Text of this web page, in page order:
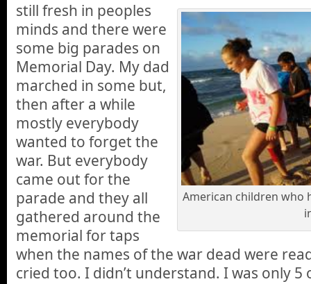
American children who
still fresh in peoples
minds and there were
some big parades on
Memorial Day. My dad
marched in some but,
then after a while
mostly everybody
wanted to forget the
war. But everybody
came out for the
parade and they all
gathered around the
memorial for taps
when the names of the war dead were
cried too. I didn’t understand. I was only 5